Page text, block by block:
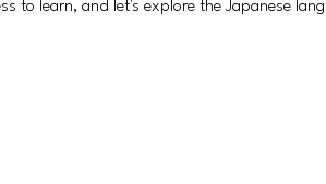
to learn, and let's explore the Japanese